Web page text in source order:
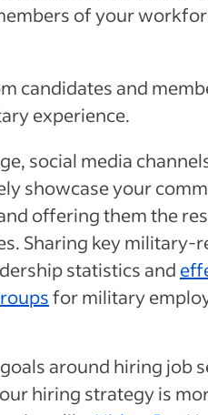
of your
candidates and
experience.
social media
showcase your
offering them the
Sharing key military-
statistics and
for military
around hiring job
hiring strategy is